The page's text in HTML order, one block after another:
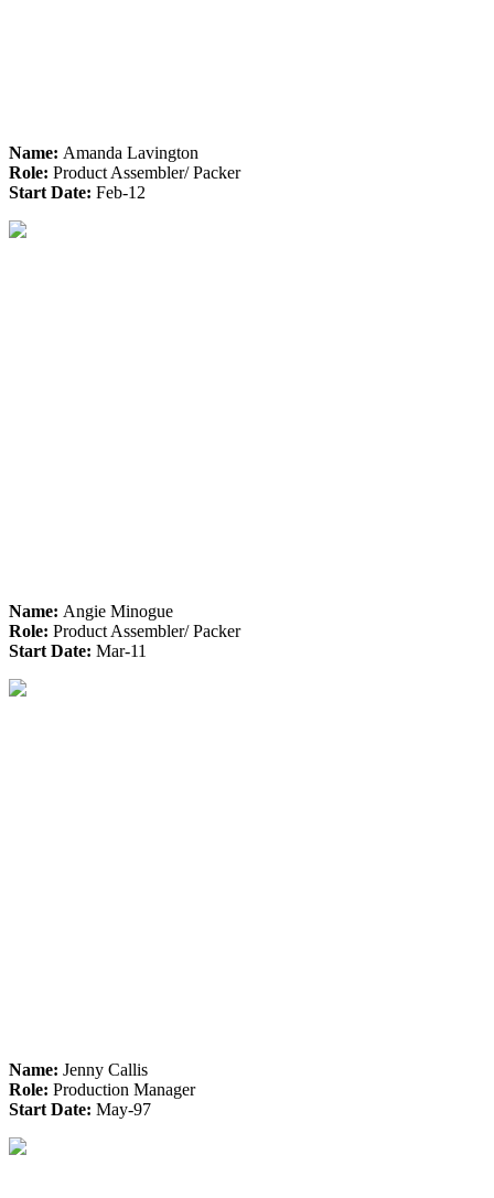
Name: Amanda Lavington
Role: Product Assembler/ Packer
Start Date: Feb-12
Name: Angie Minogue
Role: Product Assembler/ Packer
Start Date: Mar-11
Name: Jenny Callis
Role: Production Manager
Start Date: May-97